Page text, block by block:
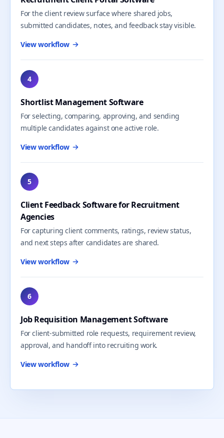
For the client review surface where shared jobs,
submitted candidates, notes, and feedback stay visible.
View workflow
4
Shortlist Management Software
For selecting, comparing, approving, and sending
multiple candidates against one active role.
View workflow
5
Client Feedback Software for Recruitment
Agencies
For capturing client comments, ratings, review status,
and next steps after candidates are shared.
View workflow
6
Job Requisition Management Software
For client-submitted role requests, requirement review,
approval, and handoff into recruiting work.
View workflow